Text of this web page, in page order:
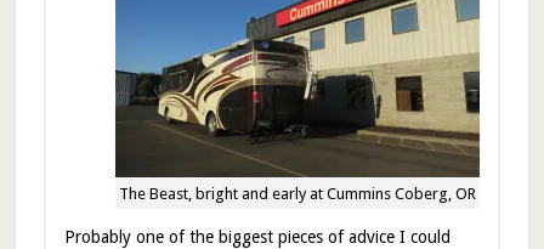
The Beast, bright and early at Cummins Coberg, OR
Probably one of the biggest pieces of advice I could